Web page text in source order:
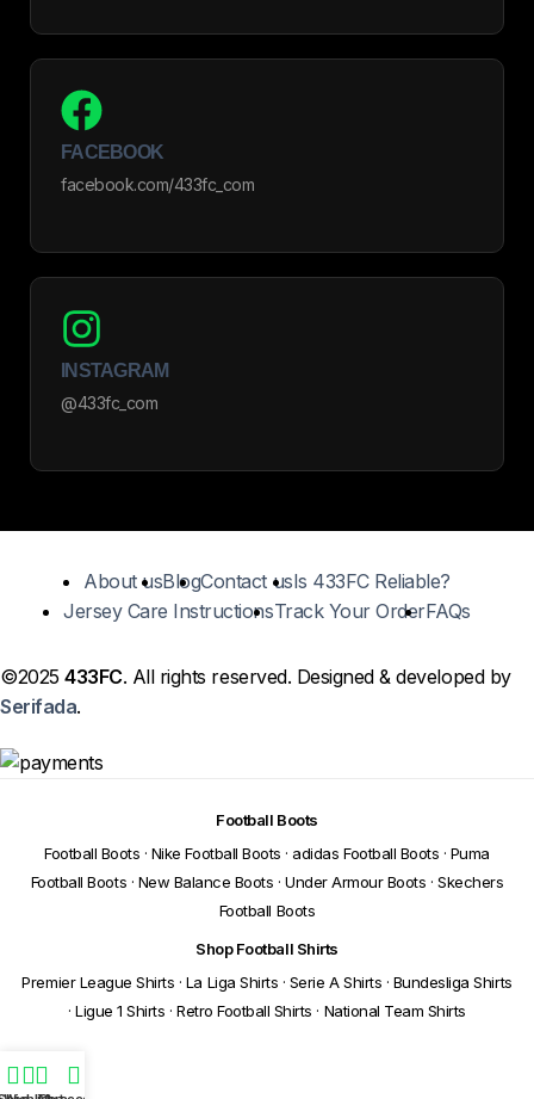
FACEBOOK
facebook.com/433fc_com
INSTAGRAM
@433fc_com
About usBlogContact usIs 433FC Reliable?
Jersey Care InstructionsTrack Your OrderFAQs
©2025433FC. All rights reserved. Designed & developed by
Serifada.
Football Boots
Football Boots · Nike Football Boots · adidas Football Boots · Puma
Football Boots · New Balance Boots · Under Armour Boots · Skechers
Football Boots
Shop Football Shirts
Premier League Shirts · La Liga Shirts · Serie A Shirts · Bundesliga Shirts
· Ligue 1 Shirts · Retro Football Shirts · National Team Shirts